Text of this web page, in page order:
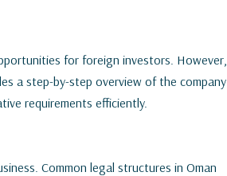
for foreign investors. However,
a step-by-step overview of the company
requirements efficiently.
Common legal structures in Oman